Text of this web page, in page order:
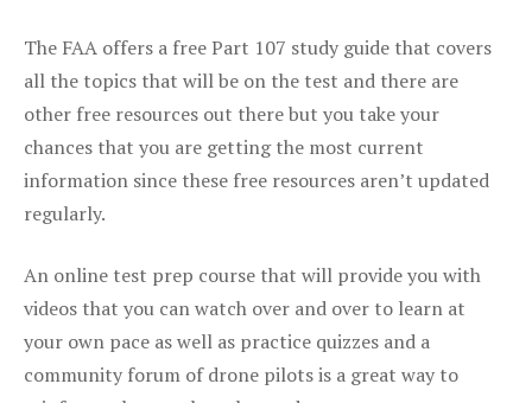
The FAA offers a free Part 107 study guide that covers
all the topics that will be on the test and there are
other free resources out there but you take your
chances that you are getting the most current
information since these free resources aren’t updated
regularly.
An online test prep course that will provide you with
videos that you can watch over and over to learn at
your own pace as well as practice quizzes and a
community forum of drone pilots is a great way to